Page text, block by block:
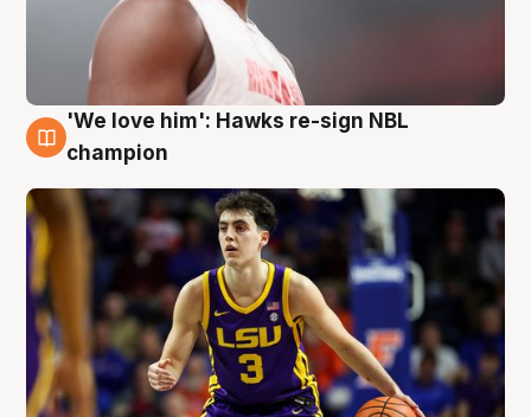
6 Aug
'We love him': Hawks re-sign NBL
champion